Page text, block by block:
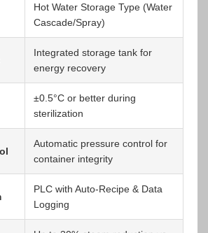
Hot Water Storage Type (Water
Cascade/Spray)
Integrated storage tank for
energy recovery
±0.5°C or better during
sterilization
Automatic pressure control for
container integrity
PLC with Auto-Recipe & Data
Logging